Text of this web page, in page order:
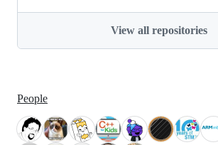
View all repositories
People